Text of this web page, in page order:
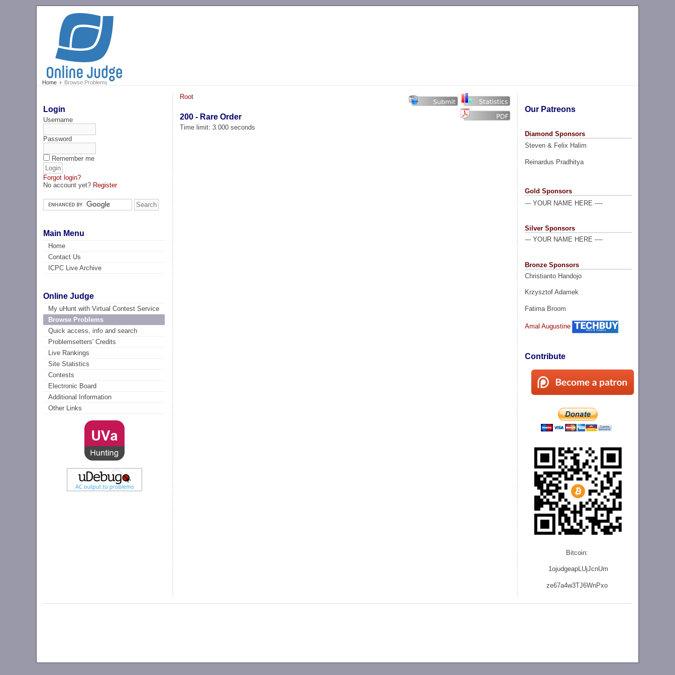
Home Browse Problems
Login
Username
Password
Remember me
Forgot login?
No account yet? Register
Main Menu
Home
Contact Us
ICPC Live Archive
Online Judge
My uHunt with Virtual Contest Service
Browse Problems
Quick access, info and search
Problemsetters' Credits
Live Rankings
Site Statistics
Contests
Electronic Board
Additional Information
Other Links
Our Patreons
Diamond Sponsors
Steven & Felix Halim
Reinardus Pradhitya
Gold Sponsors
--- YOUR NAME HERE ----
Silver Sponsors
--- YOUR NAME HERE ----
Bronze Sponsors
Christianto Handojo
Krzysztof Adamek
Fatima Broom
Amal Augustine
Contribute
Bitcoin:
1ojudgeapLUjJcnUm
ze67a4w3TJ6WnPxo
Root
200 - Rare Order
Time limit: 3.000 seconds